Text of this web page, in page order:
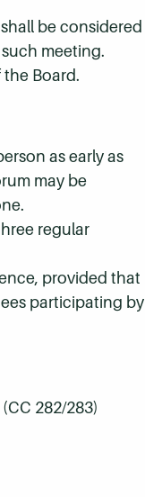
be considered
meeting.
Board.
as early as
may be
regular
provided that
participating by
282/283)